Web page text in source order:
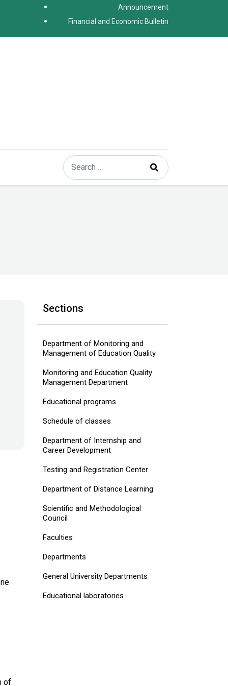
Announcement
Financial and Economic Bulletin
Search
Type 2 or more characters for results.
of
Sections
Department of Monitoring and
Management of Education Quality
Monitoring and Education Quality
Management Department
Educational programs
Schedule of classes
Department of Internship and
Career Development
Testing and Registration Center
Department of Distance Learning
Scientific and Methodological
Council
Faculties
Departments
General University Departments
Educational laboratories